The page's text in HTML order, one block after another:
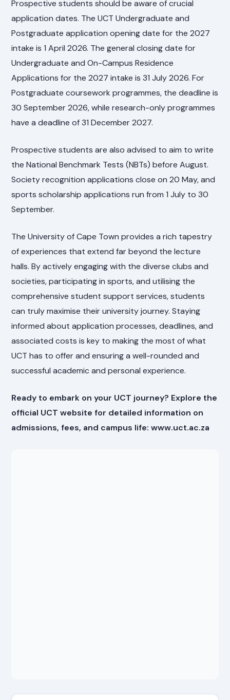
Prospective students should be aware of crucial
application dates. The UCT Undergraduate and
Postgraduate application opening date for the 2027
intake is 1 April 2026. The general closing date for
Undergraduate and On-Campus Residence
Applications for the 2027 intake is 31 July 2026. For
Postgraduate coursework programmes, the deadline is
30 September 2026, while research-only programmes
have a deadline of 31 December 2027.
Prospective students are also advised to aim to write
the National Benchmark Tests (NBTs) before August.
Society recognition applications close on 20 May, and
sports scholarship applications run from 1 July to 30
September.
The University of Cape Town provides a rich tapestry
of experiences that extend far beyond the lecture
halls. By actively engaging with the diverse clubs and
societies, participating in sports, and utilising the
comprehensive student support services, students
can truly maximise their university journey. Staying
informed about application processes, deadlines, and
associated costs is key to making the most of what
UCT has to offer and ensuring a well-rounded and
successful academic and personal experience.
Ready to embark on your UCT journey? Explore the
official UCT website for detailed information on
admissions, fees, and campus life: www.uct.ac.za